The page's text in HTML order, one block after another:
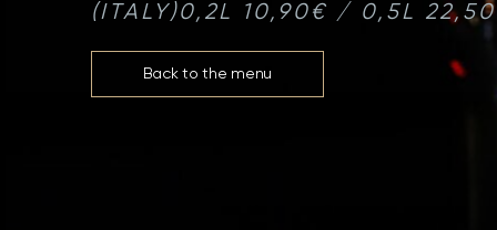
(ITALY)0,2L 10,90€ / 0,5L
Back to the menu